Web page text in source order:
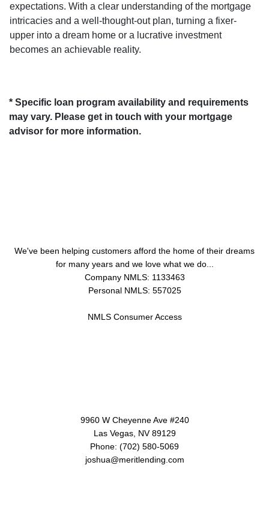
expectations. With a clear understanding of the mortgage
intricacies and a well-thought-out plan, turning a fixer-
upper into a dream home or a lucrative investment
becomes an achievable reality.
* Specific loan program availability and requirements
may vary. Please get in touch with your mortgage
advisor for more information.
We've been helping customers afford the home of their dreams
for many years and we love what we do...
Company NMLS: 1133463
Personal NMLS: 557025
NMLS Consumer Access
9960 W Cheyenne Ave #240
Las Vegas, NV 89129
Phone: (702) 580-5069
joshua@meritlending.com